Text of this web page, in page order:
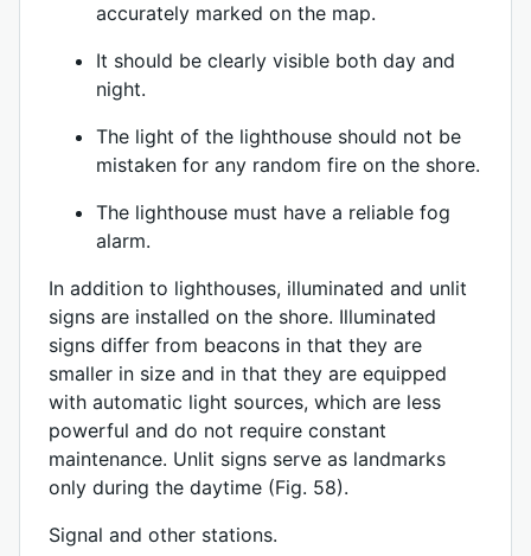
accurately marked on the map.
It should be clearly visible both day and
night.
The light of the lighthouse should not be
mistaken for any random fire on the shore.
The lighthouse must have a reliable fog
alarm.
In addition to lighthouses, illuminated and unlit
signs are installed on the shore. Illuminated
signs differ from beacons in that they are
smaller in size and in that they are equipped
with automatic light sources, which are less
powerful and do not require constant
maintenance. Unlit signs serve as landmarks
only during the daytime (Fig. 58).
Signal and other stations.